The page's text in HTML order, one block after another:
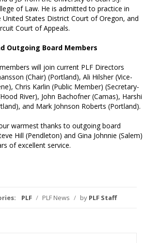
of Law. He is admitted to practice in
United States District Court of Oregon, and
Court of Appeals.
Outgoing Board Members
will join current PLF Directors
(Chair) (Portland), Ali Hilsher (Vice-
Chris Karlin (Public Member) (Secretary-
River), John Bachofner (Camas), Harshi
and Mark Johnson Roberts (Portland).
warmest thanks to outgoing board
Hill (Pendleton) and Gina Johnnie (Salem)
of excellent service.
PLF / PLF News / by PLF Staff